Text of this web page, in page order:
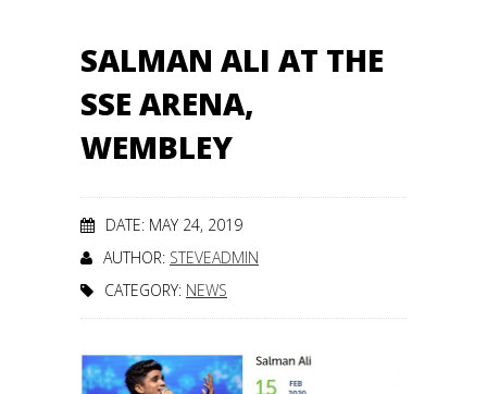
SALMAN ALI AT THE
SSE ARENA,
WEMBLEY
DATE: MAY 24, 2019
AUTHOR: STEVEADMIN
CATEGORY: NEWS